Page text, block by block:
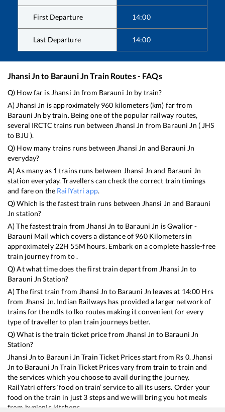
First Departure 14:00
Last Departure 14:00
Jhansi Jnto Barauni JnTrain Routes - FAQs
Q) How far is Jhansi Jn from Barauni Jn by train?
A) Jhansi Jn is approximately 960 kilometers (km) far from
Barauni Jn by train. Being one of the popular railway routes,
several IRCTC trains run between Jhansi Jn from Barauni Jn ( JHS
to BJU).
Q) How many trains runs between Jhansi Jn and Barauni Jn
everyday?
A) As many as 1 trains runs between Jhansi Jn and Barauni Jn
station everyday. Travellers can check the correct train timings
and fare on the RailYatri app.
Q) Which is the fastest train runs between Jhansi Jn and Barauni
Jn station?
A) The fastest train from Jhansi Jn to Barauni Jn isGwalior -
Barauni Mail which covers a distance of 960Kilometers in
approximately 22H 55M hours. Embark on a complete hassle-free
train journey from to .
Q) At what time does the first train depart from Jhansi Jn to
Barauni Jn Station?
A) The first train from Jhansi Jn to Barauni Jn leaves at 14:00 Hrs
from Jhansi Jn. Indian Railways has provided a larger network of
trains for the ndls to lko routes making it convenient for every
type of traveller to plan train journeys better.
Q) What is the train ticket price from Jhansi Jn to Barauni Jn
Station?
Jhansi Jn to Barauni Jn Train Ticket Prices start from Rs 0. Jhansi
Jn to Barauni Jn Train Ticket Prices vary from train to train and
the services which you choose to avail during the journey.
RailYatri offers ‘food on train’ service to all its users. Order your
food on the train in just 3 steps and we will bring you hot meals
from hygienic kitchens.